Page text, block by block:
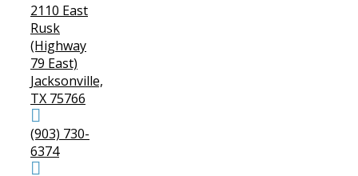
2110 East
Rusk
(Highway
79 East)
Jacksonville,
TX 75766
(903) 730-
6374